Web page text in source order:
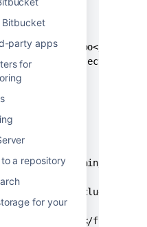
Bitbucket
party apps
for
a repository
for your
maven-repo</id>
main/
<exclude>*</exclude>
excludes>
filtering>